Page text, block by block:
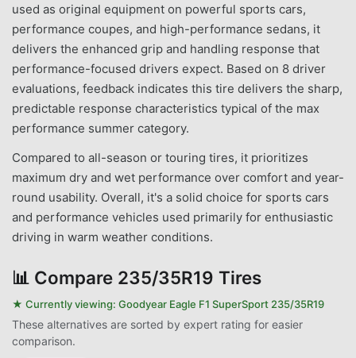
used as original equipment on powerful sports cars,
performance coupes, and high-performance sedans, it
delivers the enhanced grip and handling response that
performance-focused drivers expect. Based on 8 driver
evaluations, feedback indicates this tire delivers the sharp,
predictable response characteristics typical of the max
performance summer category.
Compared to all-season or touring tires, it prioritizes
maximum dry and wet performance over comfort and year-
round usability. Overall, it's a solid choice for sports cars
and performance vehicles used primarily for enthusiastic
driving in warm weather conditions.
📊 Compare 235/35R19 Tires
★ Currently viewing: Goodyear Eagle F1 SuperSport 235/35R19
These alternatives are sorted by expert rating for easier
comparison.